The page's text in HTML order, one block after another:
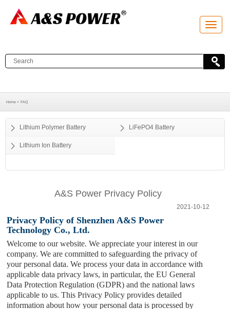
T
o
l
e
t
i
Home > FAQ
Lithium Polymer Battery LiFePO4 Battery
Lithium Ion Battery
A&S Power Privacy Policy
2021-10-12
Privacy Policy of Shenzhen A&S Power
Technology Co., Ltd.
Welcome to our website. We appreciate your interest in our
company. We are committed to safeguarding the privacy of
your personal data. We process your data in accordance with
applicable data privacy laws, in particular, the EU General
Data Protection Regulation (GDPR) and the national laws
applicable to us. This Privacy Policy provides detailed
information about how your personal data is processed by